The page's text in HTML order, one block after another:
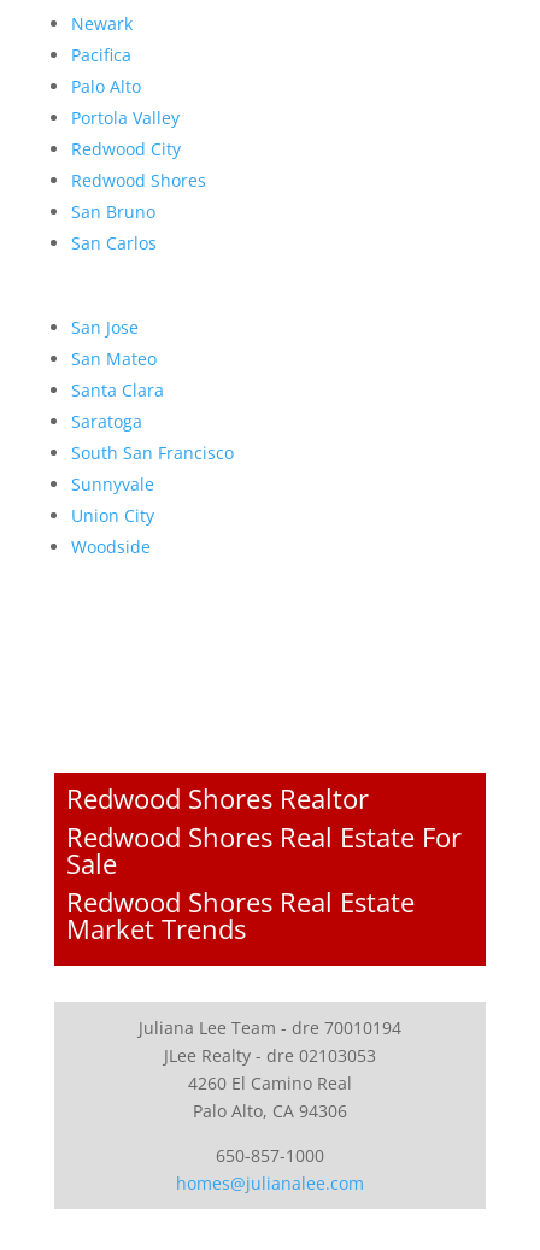
Newark
Pacifica
Palo Alto
Portola Valley
Redwood City
Redwood Shores
San Bruno
San Carlos
San Jose
San Mateo
Santa Clara
Saratoga
South San Francisco
Sunnyvale
Union City
Woodside
Redwood Shores Realtor
Redwood Shores Real Estate For
Sale
Redwood Shores Real Estate
Market Trends
Juliana Lee Team - dre 70010194
JLee Realty - dre 02103053
4260 El Camino Real
Palo Alto, CA 94306
650-857-1000
homes@julianalee.com